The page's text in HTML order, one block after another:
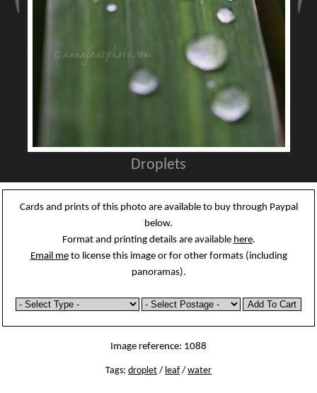
Droplets
Cards and prints of this photo are available to buy through Paypal
below.
Format and printing details are available here.
Email meto license this image or for other formats (including
panoramas).
Image reference: 1088
Tags: droplet / leaf/ water